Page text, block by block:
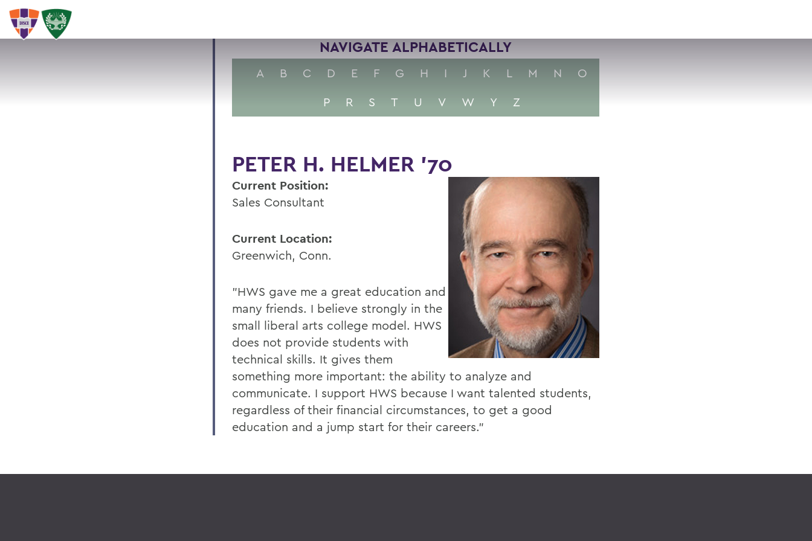
SEARCH
NAVIGATE ALPHABETICALLY
A B C D E F G H I J K L M N
O
P
R S T U V W Y Z
PETER H. HELMER '70
Current Position:
Sales Consultant
Current Location:
Greenwich, Conn.
"HWS gave me a great education and
many friends. I believe strongly in the
small liberal arts college model. HWS
does not provide students with
technical skills. It gives them
something more important: the ability to analyze and
communicate. I support HWS because I want talented students,
regardless of their financial circumstances, to get a good
education and a jump start for their careers."